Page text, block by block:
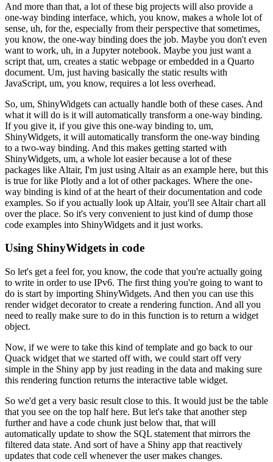
And more than that, a lot of these big projects will also provide a
one-way binding interface, which, you know, makes a whole lot of
sense, uh, for the, especially from their perspective that sometimes,
you know, the one-way binding does the job. Maybe you don't even
want to work, uh, in a Jupyter notebook. Maybe you just want a
script that, um, creates a static webpage or embedded in a Quarto
document. Um, just having basically the static results with
JavaScript, um, you know, requires a lot less overhead.
So, um, ShinyWidgets can actually handle both of these cases. And
what it will do is it will automatically transform a one-way binding.
If you give it, if you give this one-way binding to, um,
ShinyWidgets, it will automatically transform the one-way binding
to a two-way binding. And this makes getting started with
ShinyWidgets, um, a whole lot easier because a lot of these
packages like Altair, I'm just using Altair as an example here, but this
is true for like Plotly and a lot of other packages. Where the one-
way binding is kind of at the heart of their documentation and code
examples. So if you actually look up Altair, you'll see Altair chart all
over the place. So it's very convenient to just kind of dump those
code examples into ShinyWidgets and it just works.
Using ShinyWidgets in code
So let's get a feel for, you know, the code that you're actually going
to write in order to use IPv6. The first thing you're going to want to
do is start by importing ShinyWidgets. And then you can use this
render widget decorator to create a rendering function. And all you
need to really make sure to do in this function is to return a widget
object.
Now, if we were to take this kind of template and go back to our
Quack widget that we started off with, we could start off very
simple in the Shiny app by just reading in the data and making sure
this rendering function returns the interactive table widget.
So we'd get a very basic result close to this. It would just be the table
that you see on the top half here. But let's take that another step
further and have a code chunk just below that, that will
automatically update to show the SQL statement that mirrors the
filtered data state. And sort of have a Shiny app that reactively
updates that code cell whenever the user makes changes.